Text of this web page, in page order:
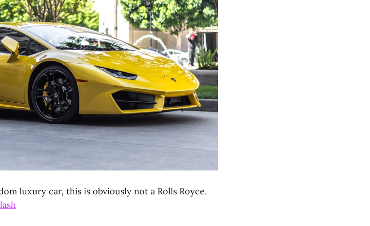
luxury car, this is obviously not a Rolls Royce.